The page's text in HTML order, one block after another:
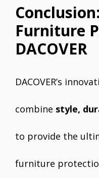
Furniture
DACOVER
DACOVER’s
combine style,
to provide the
furniture